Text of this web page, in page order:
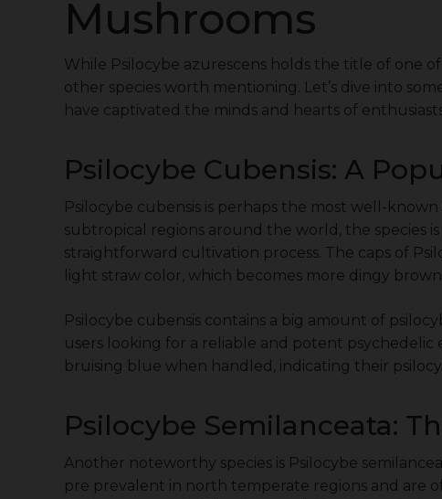
Mushrooms
While Psilocybe azurescens holds the title of one
other species worth mentioning. Let’s dive into
have captivated the minds and hearts of
Psilocybe Cubensis: A
Psilocybe cubensis is perhaps the most well-
subtropical regions around the world, the species
straightforward cultivation process. The caps of
light straw color, which becomes more dingy brown
Psilocybe cubensis contains a big amount of
users looking for a reliable and potent
bruising blue when handled, indicating their
Psilocybe Semilanceata:
Another noteworthy species is Psilocybe
pre prevalent in north temperate regions and are